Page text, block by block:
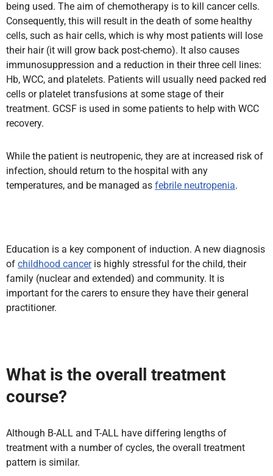
being used. The aim of chemotherapy is to kill cancer cells.
Consequently, this will result in the death of some healthy
cells, such as hair cells, which is why most patients will lose
their hair (it will grow back post-chemo). It also causes
immunosuppression and a reduction in their three cell lines:
Hb, WCC, and platelets. Patients will usually need packed red
cells or platelet transfusions at some stage of their
treatment. GCSF is used in some patients to help with WCC
recovery.
While the patient is neutropenic, they are at increased risk of
infection, should return to the hospital with any
temperatures, and be managed as febrile neutropenia.
Education is a key component of induction. A new diagnosis
of childhood canceris highly stressful for the child, their
family (nuclear and extended) and community. It is
important for the carers to ensure they have their general
practitioner.
What is the overall treatment
course?
Although B-ALL and T-ALL have differing lengths of
treatment with a number of cycles, the overall treatment
pattern is similar.